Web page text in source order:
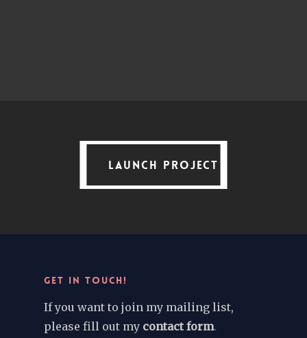
LAUNCH PROJECT
LAUNCH PROJECT
GET IN TOUCH!
If you want to join my mailing list,
please fill out my contact form.